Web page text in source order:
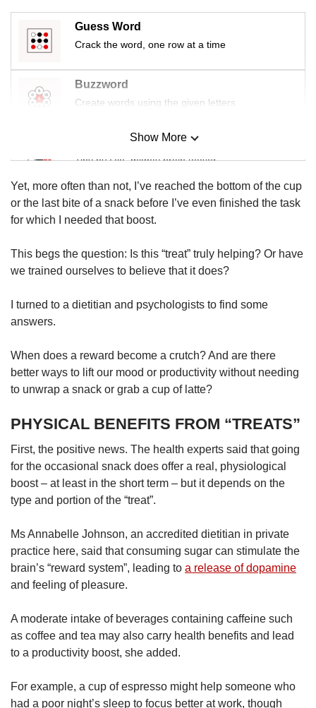
Guess Word
Crack the word, one row at a time
Buzzword
Create words using the given letters
Mini Sudoku
Tiny puzzle, mighty brain teaser
Mini Crossword
Small grid, big challenge
Word Search
Spot as many words as you can
Show More
Yet, more often than not, I’ve reached the bottom of the cup
or the last bite of a snack before I’ve even finished the task
for which I needed that boost.
This begs the question: Is this “treat” truly helping? Or have
we trained ourselves to believe that it does?
I turned to a dietitian and psychologists to find some
answers.
When does a reward become a crutch? And are there
better ways to lift our mood or productivity without needing
to unwrap a snack or grab a cup of latte?
PHYSICAL BENEFITS FROM “TREATS”
First, the positive news. The health experts said that going
for the occasional snack does offer a real, physiological
boost – at least in the short term – but it depends on the
type and portion of the “treat”.
Ms Annabelle Johnson, an accredited dietitian in private
practice here, said that consuming sugar can stimulate the
brain’s “reward system”, leading to a release of dopamine
and feeling of pleasure.
A moderate intake of beverages containing caffeine such
as coffee and tea may also carry health benefits and lead
to a productivity boost, she added.
For example, a cup of espresso might help someone who
had a poor night’s sleep to focus better at work, though